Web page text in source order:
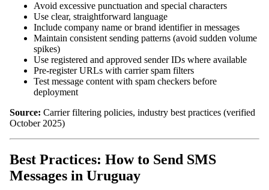
Avoid excessive punctuation and special characters
Use clear, straightforward language
Include company name or brand identifier in messages
Maintain consistent sending patterns (avoid sudden volume
spikes)
Use registered and approved sender IDs where available
Pre-register URLs with carrier spam filters
Test message content with spam checkers before
deployment
Source: Carrier filtering policies, industry best practices (verified
October 2025)
Best Practices: How to Send SMS
Messages in Uruguay